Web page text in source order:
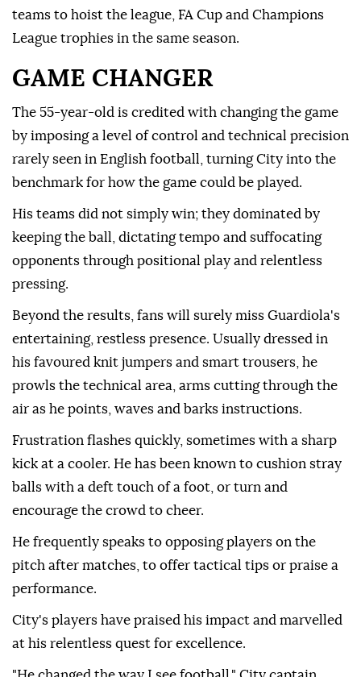
teams to hoist the league, FA Cup and Champions
League trophies in the same season.
GAME CHANGER
The 55-year-old is credited with changing the game
by imposing a level of control and technical precision
rarely seen in English football, turning City into the
benchmark for how the game could be played.
His teams did not simply win; they dominated by
keeping ⁠the ball, dictating tempo and suffocating
opponents through positional play and relentless
pressing.
Beyond the results, fans will surely miss Guardiola's
entertaining, restless presence. Usually dressed in
his favoured knit jumpers and smart trousers, he
prowls the technical area, arms cutting through the
air as he points, waves and barks instructions.
Frustration flashes quickly, sometimes with a sharp
kick at a cooler. He has been known to cushion stray
balls with a deft touch of a foot, or turn and
encourage the crowd to cheer.
He frequently speaks to opposing players on the
pitch after matches, to offer tactical tips or praise a
⁠performance.
City's players have ‌praised his ‌impact and marvelled
at his relentless quest for excellence.